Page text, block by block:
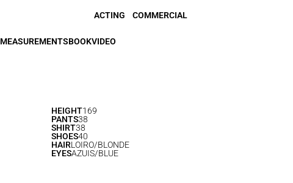
ACTING COMMERCIAL
MEASUREMENTSBOOKVIDEO
HEIGHT169
PANTS38
SHIRT38
SHOES40
HAIRLOIRO/BLONDE
EYESAZUIS/BLUE